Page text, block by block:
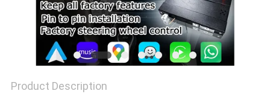
Product Description